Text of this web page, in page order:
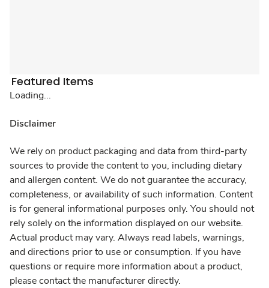
Featured Items
Loading...
Disclaimer
We rely on product packaging and data from third-party
sources to provide the content to you, including dietary
and allergen content. We do not guarantee the accuracy,
completeness, or availability of such information. Content
is for general informational purposes only. You should not
rely solely on the information displayed on our website.
Actual product may vary. Always read labels, warnings,
and directions prior to use or consumption. If you have
questions or require more information about a product,
please contact the manufacturer directly.